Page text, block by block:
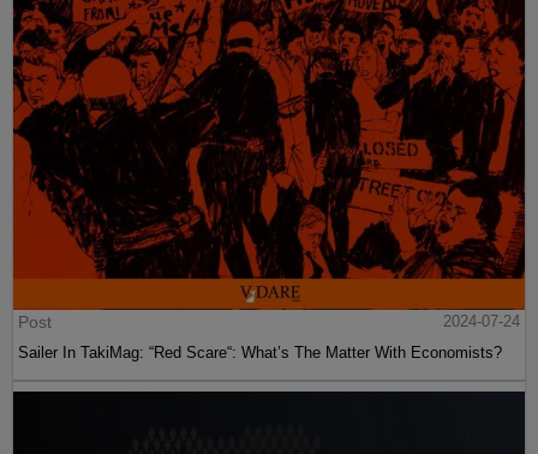
Post
2024-07-24
Sailer In TakiMag: “Red Scare“: What’s The Matter With Economists?